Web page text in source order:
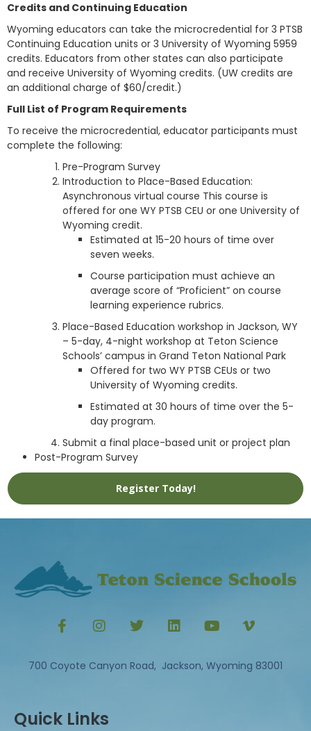
Credits and Continuing Education
Wyoming educators can take the microcredential for 3 PTSB
Continuing Education units or 3 University of Wyoming 5959
credits. Educators from other states can also participate
and receive University of Wyoming credits. (UW credits are
an additional charge of $60/credit.)
Full List of Program Requirements
To receive the microcredential, educator participants must
complete the following:
Pre-Program Survey
Introduction to Place-Based Education:
Asynchronous virtual course This course is
offered for one WY PTSB CEU or one University of
Wyoming credit.
Estimated at 15-20 hours of time over
seven weeks.
Course participation must achieve an
average score of “Proficient” on course
learning experience rubrics.
Place-Based Education workshop in Jackson, WY
– 5-day, 4-night workshop at Teton Science
Schools’ campus in Grand Teton National Park
Offered for two WY PTSB CEUs or two
University of Wyoming credits.
Estimated at 30 hours of time over the 5-
day program.
Submit a final place-based unit or project plan
Post-Program Survey
Register Today!
700 Coyote Canyon Road, Jackson, Wyoming 83001
Quick Links